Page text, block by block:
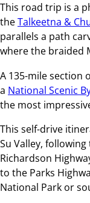
This road trip is a
theTalkeetna &
parallels a path
where the braided
A 135-mile section
a National Scenic
the most
This self-drive
Su Valley,
Richardson
to the Parks
National Park or